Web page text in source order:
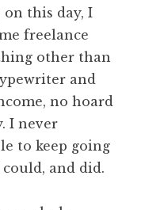
on this day, I
freelance
other than
and
no hoard
I never
to keep going
and did.